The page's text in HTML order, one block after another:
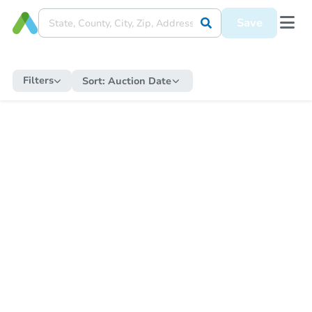
Save
Filters Sort: Auction Date